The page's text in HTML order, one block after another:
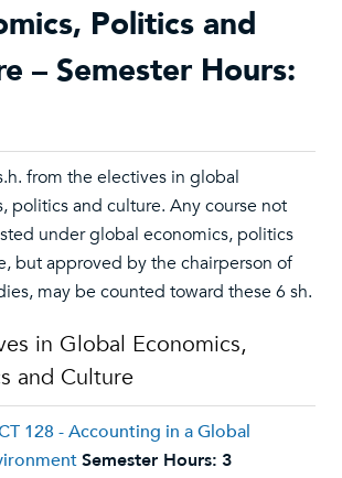
Politics and
– Semester Hours:
from the electives in global
politics and culture. Any course not
under global economics, politics
but approved by the chairperson of
may be counted toward these 6 sh.
in Global Economics,
and Culture
128 - Accounting in a Global
Semester Hours: 3